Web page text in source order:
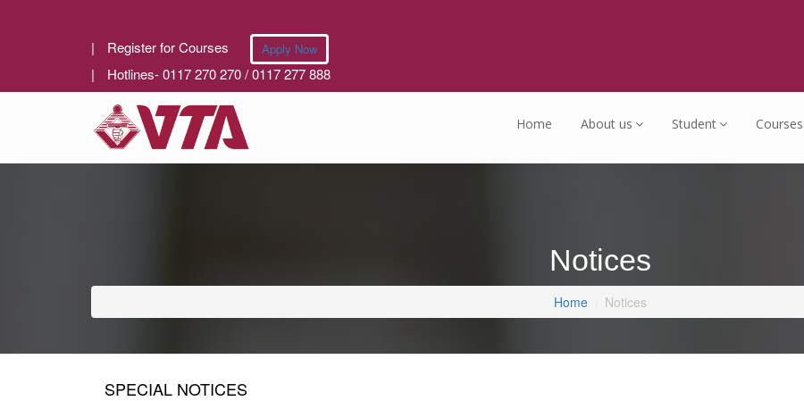
| Register for Courses Apply Now
| Hotlines- 0117 270 270 / 0117 277 888
Home About us Student Courses
Notices
Home Notices
SPECIAL NOTICES